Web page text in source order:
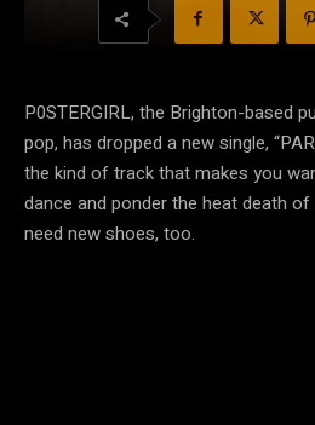
P0STERGIRL, the Brighton-based
pop, has dropped a new single,
the kind of track that makes you
dance and ponder the heat death
need new shoes, too.